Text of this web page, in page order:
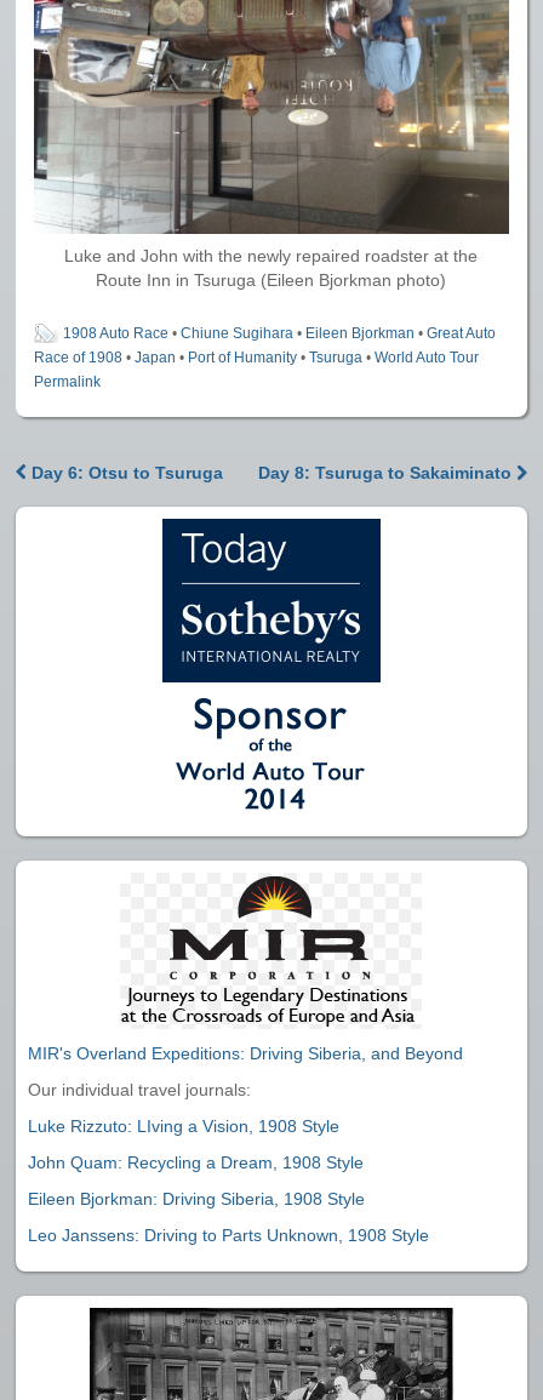
Luke and John with the newly repaired roadster at the
Route Inn in Tsuruga (Eileen Bjorkman photo)
1908 Auto Race •Chiune Sugihara • Eileen Bjorkman •Great Auto
Race of 1908 •Japan • Port of Humanity •Tsuruga •World Auto Tour
Permalink
Day 6: Otsu to Tsuruga Day 8: Tsuruga to Sakaiminato
MIR's Overland Expeditions: Driving Siberia, and Beyond
Our individual travel journals:
Luke Rizzuto: LIving a Vision, 1908 Style
John Quam: Recycling a Dream, 1908 Style
Eileen Bjorkman: Driving Siberia, 1908 Style
Leo Janssens: Driving to Parts Unknown, 1908 Style